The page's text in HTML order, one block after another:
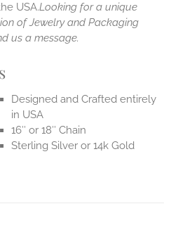
USA.Looking for a unique
of Jewelry and Packaging
us a message.
Designed and Crafted entirely
in USA
16″ or 18″ Chain
Sterling Silver or 14k Gold